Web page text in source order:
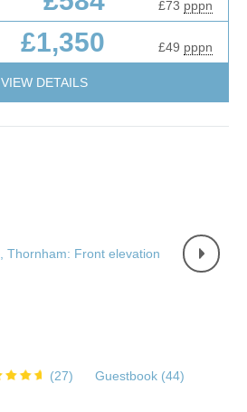
£73 pppn
£1,350 £49 pppn
VIEW DETAILS
(27) Guestbook (44)